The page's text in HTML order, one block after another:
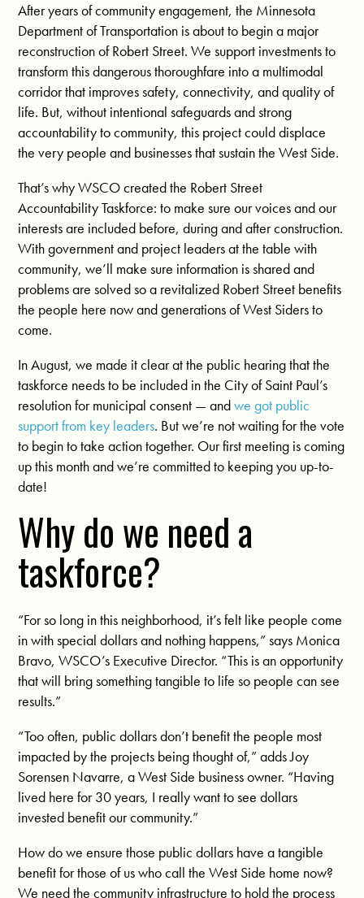
After years of community engagement, the Minnesota
Department of Transportation is about to begin a major
reconstruction of Robert Street. We support investments to
transform this dangerous thoroughfare into a multimodal
corridor that improves safety, connectivity, and quality of
life. But, without intentional safeguards and strong
accountability to community, this project could displace
the very people and businesses that sustain the West Side.
That’s why WSCO created the Robert Street
Accountability Taskforce: to make sure our voices and our
interests are included before, during and after construction.
With government and project leaders at the table with
community, we’ll make sure information is shared and
problems are solved so a revitalized Robert Street benefits
the people here now and generations of West Siders to
come.
In August, we made it clear at the public hearing that the
taskforce needs to be included in the City of Saint Paul’s
resolution for municipal consent — andwe got public
support from key leaders. But we’re not waiting for the vote
to begin to take action together. Our first meeting is coming
up this month and we’re committed to keeping you up-to-
date!
Why do we need a
taskforce?
“For so long in this neighborhood, it’s felt like people come
in with special dollars and nothing happens,” says Monica
Bravo, WSCO’s Executive Director. “This is an opportunity
that will bring something tangible to life so people can see
results.”
“Too often, public dollars don’t benefit the people most
impacted by the projects being thought of,” adds Joy
Sorensen Navarre, a West Side business owner. “Having
lived here for 30 years, I really want to see dollars
invested benefit our community.”
How do we ensure those public dollars have a tangible
benefit for those of us who call the West Side home now?
We need the community infrastructure to hold the process